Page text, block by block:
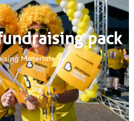
pack
Materials